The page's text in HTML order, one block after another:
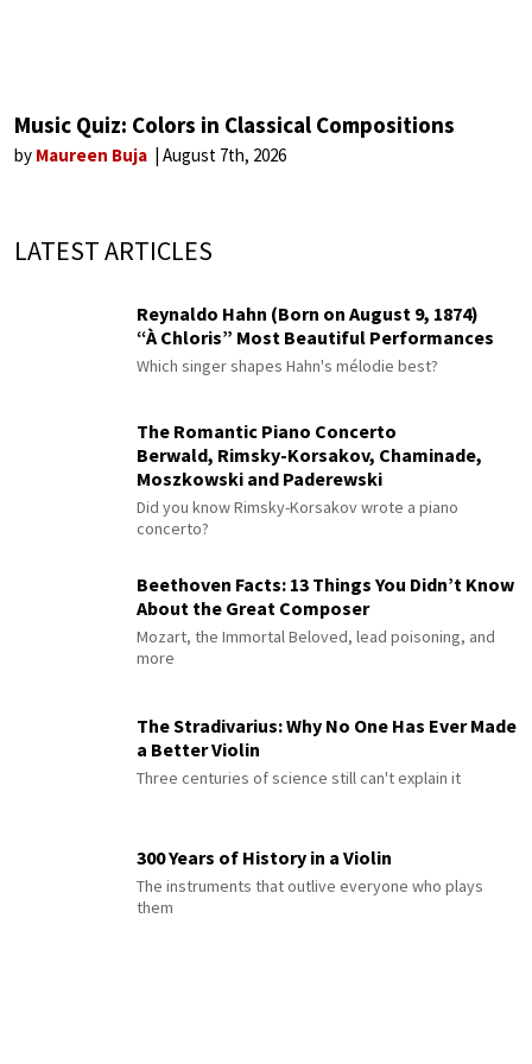
Music Quiz: Colors in Classical Compositions
by Maureen Buja August 7th, 2026
LATEST ARTICLES
Reynaldo Hahn (Born on August 9, 1874)
“À Chloris” Most Beautiful Performances
Which singer shapes Hahn's mélodie best?
The Romantic Piano Concerto
Berwald, Rimsky-Korsakov, Chaminade,
Moszkowski and Paderewski
Did you know Rimsky-Korsakov wrote a piano
concerto?
Beethoven Facts: 13 Things You Didn’t Know
About the Great Composer
Mozart, the Immortal Beloved, lead poisoning, and
more
The Stradivarius: Why No One Has Ever Made
a Better Violin
Three centuries of science still can't explain it
300 Years of History in a Violin
The instruments that outlive everyone who plays
them